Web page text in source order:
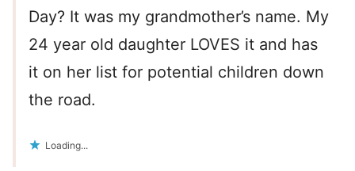
Day? It was my grandmother’s name. My
24 year old daughter LOVES it and has
it on her list for potential children down
the road.
Loading...